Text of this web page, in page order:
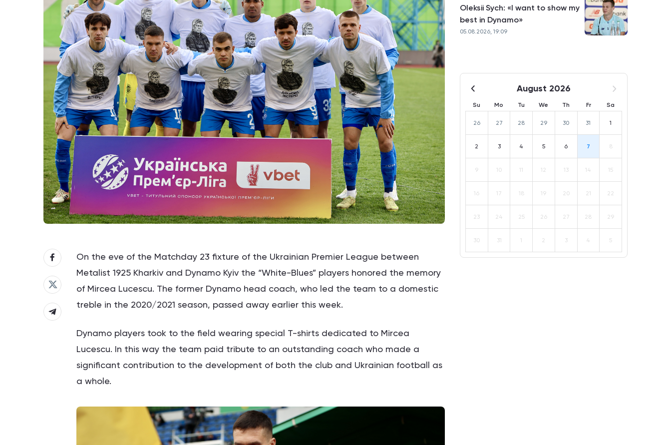
On the eve of the Matchday 23 fixture of the Ukrainian Premier League between
Metalist 1925 Kharkiv and Dynamo Kyiv the “White-Blues” players honored the memory
of Mircea Lucescu. The former Dynamo head coach, who led the team to a domestic
treble in the 2020/2021 season, passed away earlier this week.
Dynamo players took to the field wearing special T-shirts dedicated to Mircea
Lucescu. In this way the team paid tribute to an outstanding coach who made a
significant contribution to the development of both the club and Ukrainian football as
a whole.
Oleksii Sych: «I want to show my
best in Dynamo»
05.08.2026, 19:09
August 2026
Su Mo Tu We Th Fr Sa
26 27 28 29 30 31 1
2 3 4 5 6 7 8
9 10 11 12 13 14 15
16 17 18 19 20 21 22
23 24 25 26 27 28 29
30 31 1 2 3 4 5